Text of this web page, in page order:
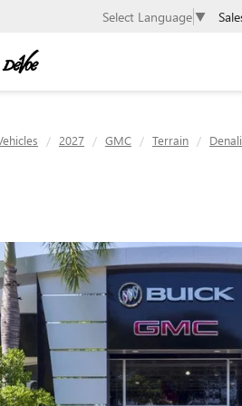
Select Language ▼
2027 GMC Terrain Denali